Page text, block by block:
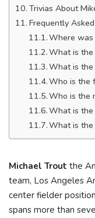
Trivias About
Frequently
Where was
What is the
What is the
Who is the
Who is the
What is the
What is
Michael Trout the
team, Los Angeles
center fielder
spans more than